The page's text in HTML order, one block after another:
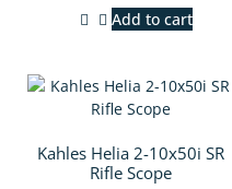
Add to cart
Kahles Helia 2-10x50i SR
Rifle Scope